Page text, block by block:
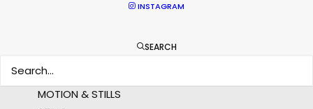
INSTAGRAM
SEARCH
WHAT DO YOU WANT TO SHOOT?
BRANDED CONTENT
MOTION & STILLS